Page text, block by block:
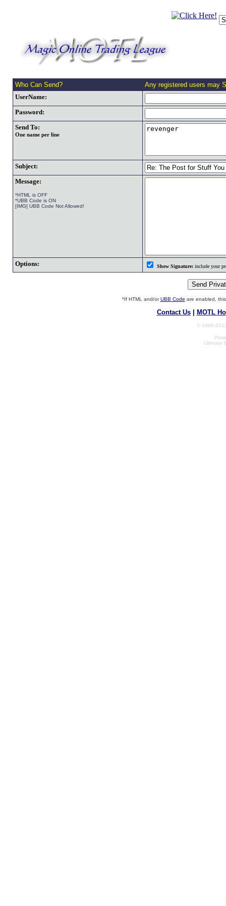
Who Can Send?
Any registered users may
UserName:
Password:
Send To:
One name per line
Subject:
Message:
*HTML is OFF
*UBB Code is ON
[IMG] UBB Code Not Allowed!
Options: Show Signature:include your
*If HTML and/orUBB Code are enabled,
Contact Us| MOTL
© 1996-
Ultimate